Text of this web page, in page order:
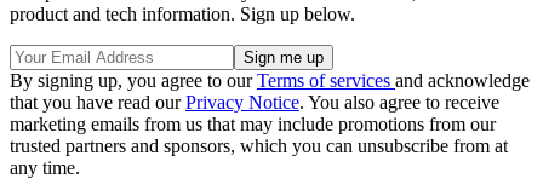
product and tech information. Sign up below.
By signing up, you agree to ourTerms of services and acknowledge
that you have read ourPrivacy Notice. You also agree to receive
marketing emails from us that may include promotions from our
trusted partners and sponsors, which you can unsubscribe from at
any time.